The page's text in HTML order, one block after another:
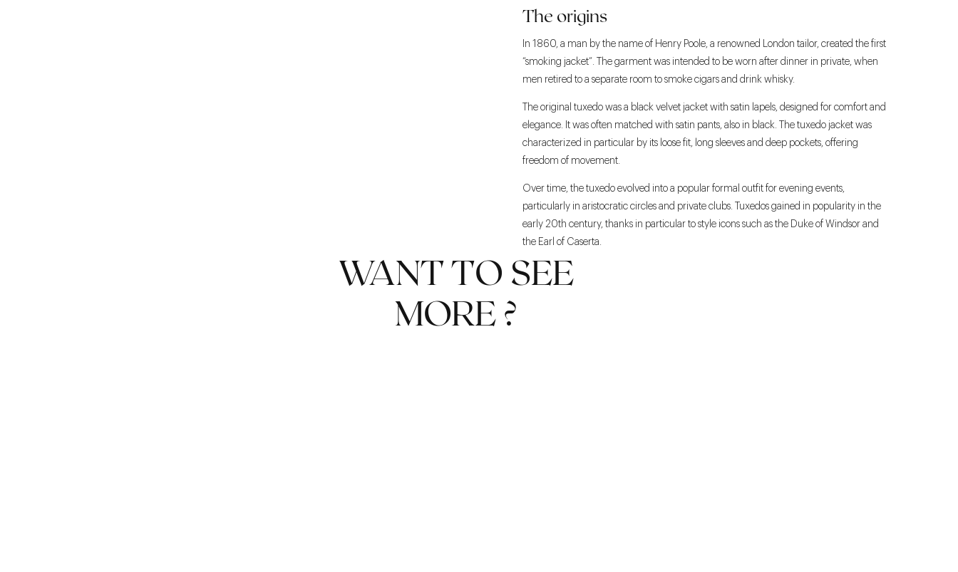
The origins
In 1860, a man by the name of Henry Poole, a renowned London tailor, created the first
“smoking jacket”. The garment was intended to be worn after dinner in private, when
men retired to a separate room to smoke cigars and drink whisky.
The original tuxedo was a black velvet jacket with satin lapels, designed for comfort and
elegance. It was often matched with satin pants, also in black. The tuxedo jacket was
characterized in particular by its loose fit, long sleeves and deep pockets, offering
freedom of movement.
Over time, the tuxedo evolved into a popular formal outfit for evening events,
particularly in aristocratic circles and private clubs. Tuxedos gained in popularity in the
early 20th century, thanks in particular to style icons such as the Duke of Windsor and
the Earl of Caserta.
WANT TO SEE
MORE ?